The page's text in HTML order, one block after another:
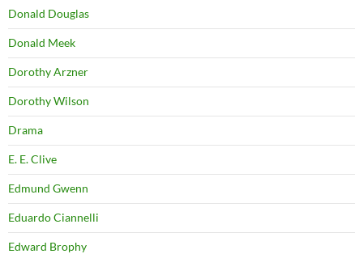
Donald Douglas
Donald Meek
Dorothy Arzner
Dorothy Wilson
Drama
E. E. Clive
Edmund Gwenn
Eduardo Ciannelli
Edward Brophy